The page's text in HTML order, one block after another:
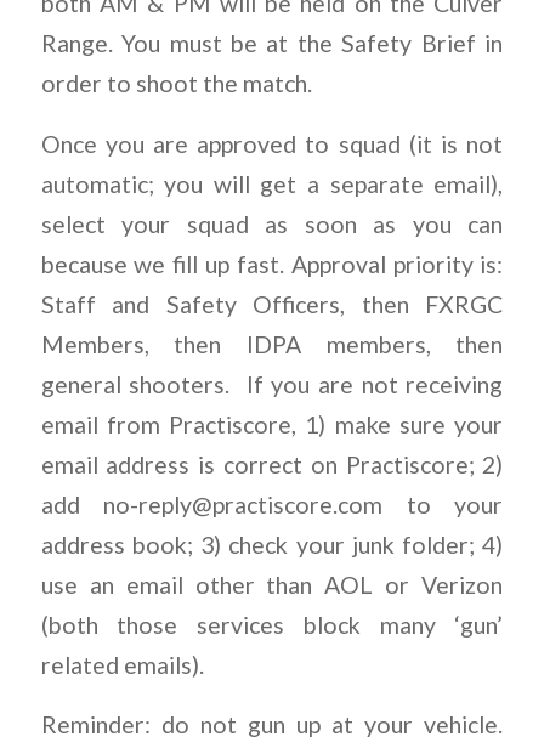
Range. You must be at the Safety Brief in
order to shoot the match.
Once you are approved to squad (it is not
automatic; you will get a separate email),
select your squad as soon as you can
because we fill up fast. Approval priority is:
Staff and Safety Officers, then FXRGC
Members, then IDPA members, then
general shooters.
If you are not receiving
email from Practiscore, 1) make sure your
email address is correct on Practiscore; 2)
add no-reply@practiscore.com to your
address book; 3) check your junk folder; 4)
use an email other than AOL or Verizon
(both those services block many ‘gun’
related emails).
Reminder: do not gun up at your vehicle.